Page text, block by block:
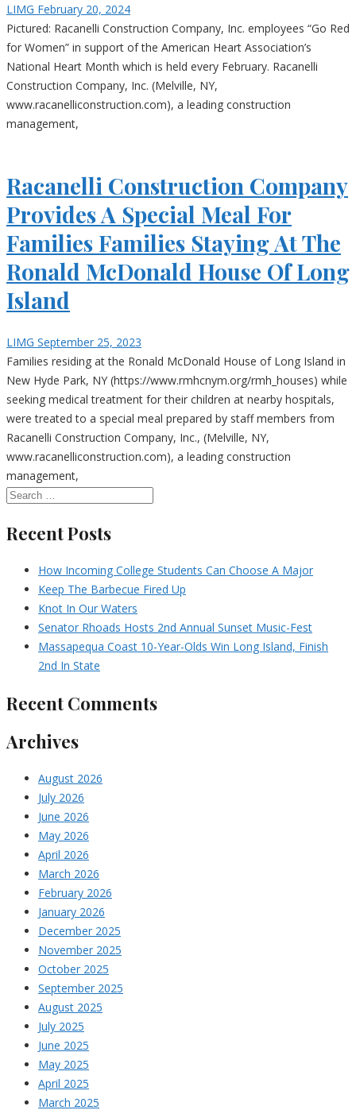
LIMG February 20, 2024
Pictured: Racanelli Construction Company, Inc. employees “Go Red
for Women” in support of the American Heart Association’s
National Heart Month which is held every February. Racanelli
Construction Company, Inc. (Melville, NY,
www.racanelliconstruction.com), a leading construction
management,
Racanelli Construction Company
Provides A Special Meal For
Families Families Staying At The
Ronald McDonald House Of Long
Island
LIMG September 25, 2023
Families residing at the Ronald McDonald House of Long Island in
New Hyde Park, NY (https://www.rmhcnym.org/rmh_houses) while
seeking medical treatment for their children at nearby hospitals,
were treated to a special meal prepared by staff members from
Racanelli Construction Company, Inc., (Melville, NY,
www.racanelliconstruction.com), a leading construction
management,
Recent Posts
How Incoming College Students Can Choose A Major
Keep The Barbecue Fired Up
Knot In Our Waters
Senator Rhoads Hosts 2nd Annual Sunset Music-Fest
Massapequa Coast 10-Year-Olds Win Long Island, Finish
2nd In State
Recent Comments
Archives
August 2026
July 2026
June 2026
May 2026
April 2026
March 2026
February 2026
January 2026
December 2025
November 2025
October 2025
September 2025
August 2025
July 2025
June 2025
May 2025
April 2025
March 2025